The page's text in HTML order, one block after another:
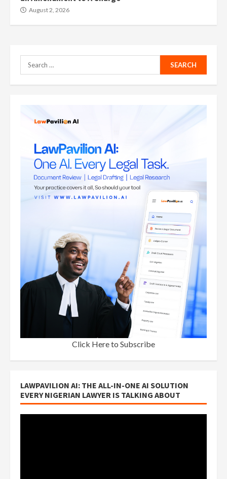
August 2, 2026
Search
for:
Click Here to Subscribe
LAWPAVILION AI: THE ALL-IN-ONE AI SOLUTION
EVERY NIGERIAN LAWYER IS TALKING ABOUT